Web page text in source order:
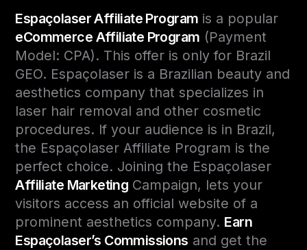
Espaçolaser Affiliate Program is a popular
eCommerce Affiliate Program (Payment
Model: CPA). This offer is only for Brazil
GEO. Espaçolaser is a Brazilian beauty and
aesthetics company that specializes in
laser hair removal and other cosmetic
procedures. If your audience is in Brazil,
the Espaçolaser Affiliate Program is the
perfect choice. Joining the Espaçolaser
Affiliate Marketing Campaign, lets your
visitors access an official website of a
prominent aesthetics company. Earn
Espaçolaser’s Commissions and get the